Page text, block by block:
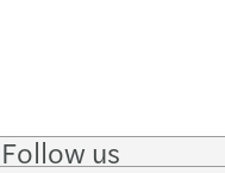
Follow us